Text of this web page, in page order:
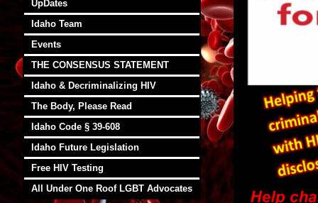
UpDates
Idaho Team
Events
THE CONSENSUS STATEMENT
Idaho & Decriminalizing HIV
The Body, Please Read
Idaho Code § 39-608
Idaho Future Legislation
Free HIV Testing
All Under One Roof LGBT Advocates